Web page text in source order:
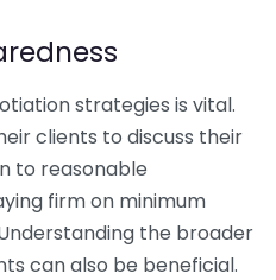
strategies is vital.
clients to discuss their
to reasonable
firm on minimum
the broader
can also be beneficial.